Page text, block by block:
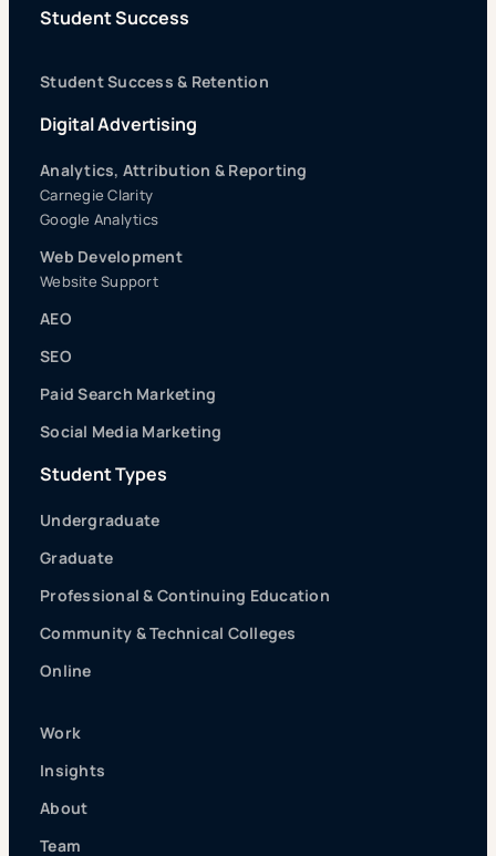
Student Success
Student Success & Retention
Digital Advertising
Analytics, Attribution & Reporting
Carnegie Clarity
Google Analytics
Web Development
Website Support
AEO
SEO
Paid Search Marketing
Social Media Marketing
Student Types
Undergraduate
Graduate
Professional & Continuing Education
Community & Technical Colleges
Online
Work
Insights
About
Team